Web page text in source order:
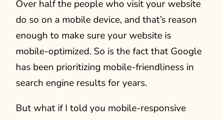
Over half the people who visit your website
do so on a mobile device, and that’s reason
enough to make sure your website is
mobile-optimized. So is the fact that Google
has been prioritizing mobile-friendliness in
search engine results for years.
But what if I told you mobile-responsive